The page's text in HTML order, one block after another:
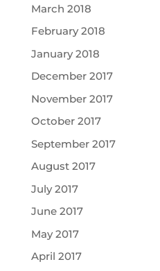
March 2018
February 2018
January 2018
December 2017
November 2017
October 2017
September 2017
August 2017
July 2017
June 2017
May 2017
April 2017